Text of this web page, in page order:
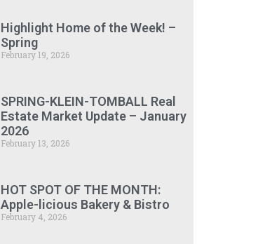
Highlight Home of the Week! –
Spring
February 19, 2026
SPRING-KLEIN-TOMBALL Real
Estate Market Update – January
2026
February 13, 2026
HOT SPOT OF THE MONTH:
Apple-licious Bakery & Bistro
February 4, 2026